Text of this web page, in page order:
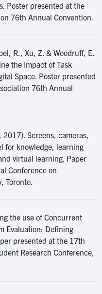
Poster presented at the
76th Annual Convention.
R., Xu, Z. & Woodruff, E.
the Impact of Task
Space. Poster presented
76th Annual
Screens, cameras,
for knowledge, learning
virtual learning. Paper
Conference on
Toronto.
the use of Concurrent
Evaluation: Defining
presented at the 17th
Research Conference,